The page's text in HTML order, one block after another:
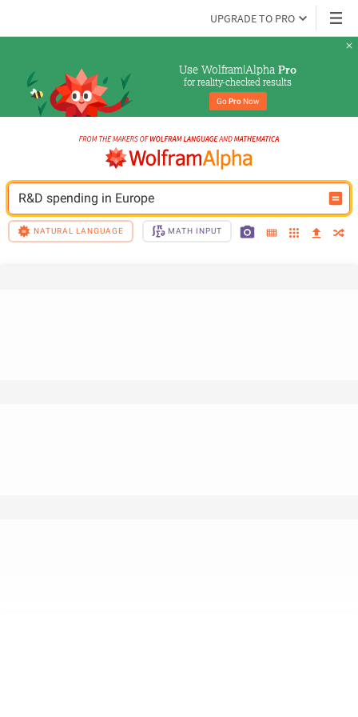
UPGRADE TO PRO
Use Wolfram|Alpha Pro
for reality-checked results
Go Pro Now
R&D spending in Europe
NATURAL LANGUAGE MATH INPUT